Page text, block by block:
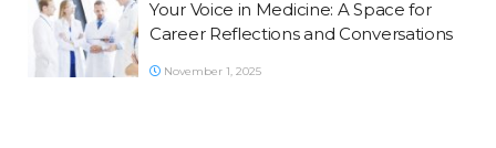
Your Voice in Medicine: A Space for
Career Reflections and Conversations
November 1, 2025